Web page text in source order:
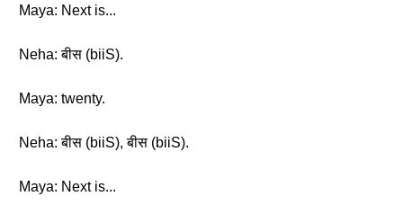
Maya: Next is...
Neha: बीस (biiS).
Maya: twenty.
Neha: बीस (biiS), बीस (biiS).
Maya: Next is...